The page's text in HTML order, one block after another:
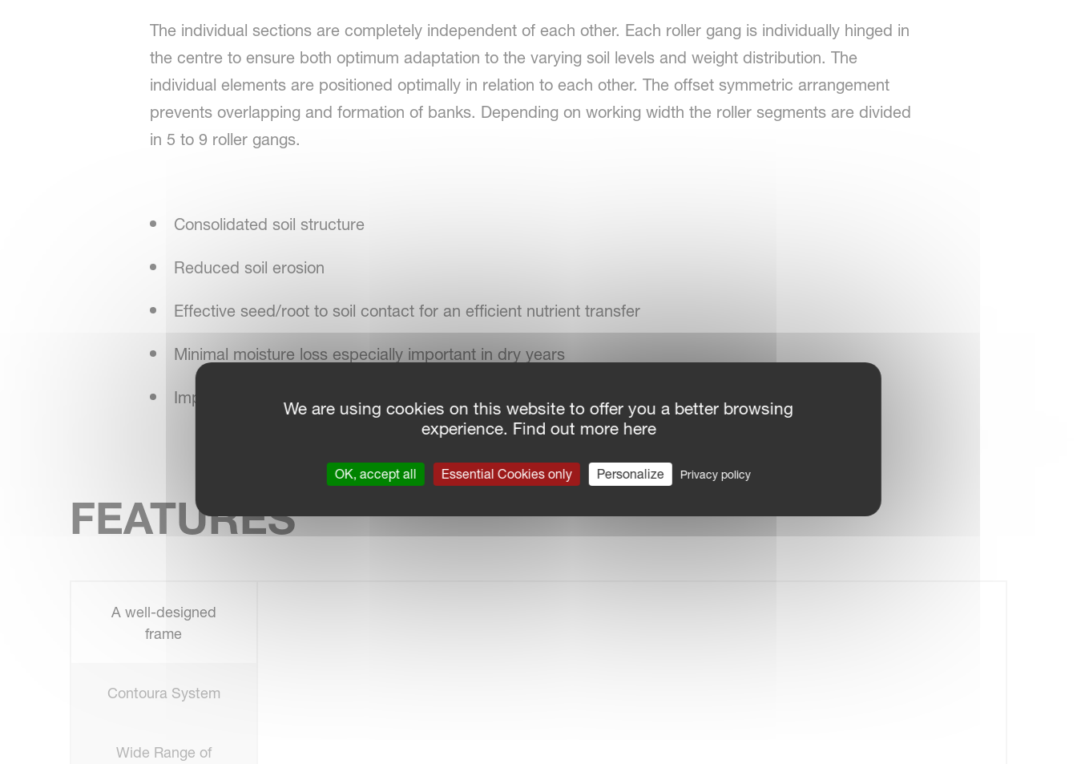
The individual sections are completely independent of each other. Each roller gang is individually hinged in
the centre to ensure both optimum adaptation to the varying soil levels and weight distribution. The
individual elements are positioned optimally in relation to each other. The offset symmetric arrangement
prevents overlapping and formation of banks. Depending on working width the roller segments are divided
in 5 to 9 roller gangs.
Consolidated soil structure
Reduced soil erosion
Effective seed/root to soil contact for an efficient nutrient transfer
Minimal moisture loss especially important in dry years
Improved drainage and water infiltration in wet year
FEATURES
A well-designed
frame
Contoura System
Wide Range of
We are using cookies on this website to offer you a better browsing
experience. Find out more here
OK, accept all Essential Cookies only Personalize Privacy policy